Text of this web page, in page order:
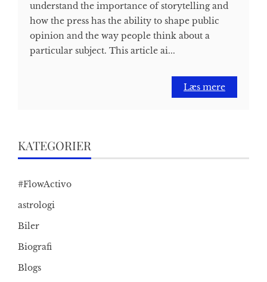
understand the importance of storytelling and
how the press has the ability to shape public
opinion and the way people think about a
particular subject. This article ai...
Læs mere
KATEGORIER
#FlowActivo
astrologi
Biler
Biografi
Blogs